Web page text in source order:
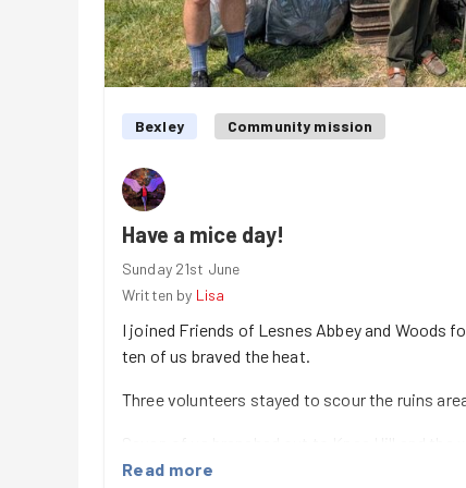
Bexley Community mission
Have a mice day!
Sunday 21st June
Written by Lisa
I joined Friends of Lesnes Abbey and Woods
ten of us braved the heat.
Three volunteers stayed to scour the ruins
cool and shady. We speeded around the route
Read more